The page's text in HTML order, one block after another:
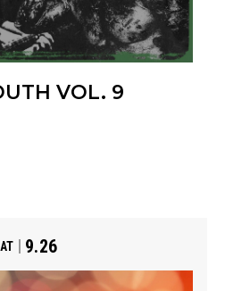
VOL. 9
9.26